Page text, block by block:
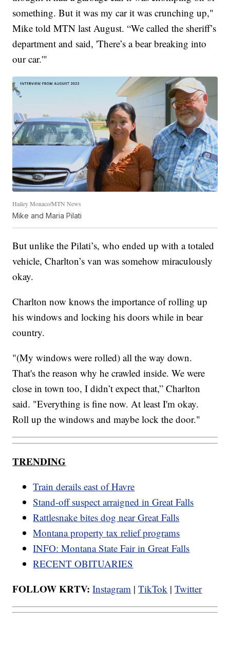
something. But it was my car it was crunching up,"
Mike told MTN last August. “We called the sheriff’s
department and said, 'There’s a bear breaking into
our car.'"
Hailey Monaco/MTN News
Mike and Maria Pilati
But unlike the Pilati’s, who ended up with a totaled
vehicle, Charlton’s van was somehow miraculously
okay.
Charlton now knows the importance of rolling up
his windows and locking his doors while in bear
country.
"(My windows were rolled) all the way down.
That's the reason why he crawled inside. We were
close in town too, I didn’t expect that,” Charlton
said. "Everything is fine now. At least I'm okay.
Roll up the windows and maybe lock the door."
TRENDING
Train derails east of Havre
Stand-off suspect arraigned in Great Falls
Rattlesnake bites dog near Great Falls
Montana property tax relief programs
INFO: Montana State Fair in Great Falls
RECENT OBITUARIES
FOLLOW KRTV: Instagram |TikTok |Twitter